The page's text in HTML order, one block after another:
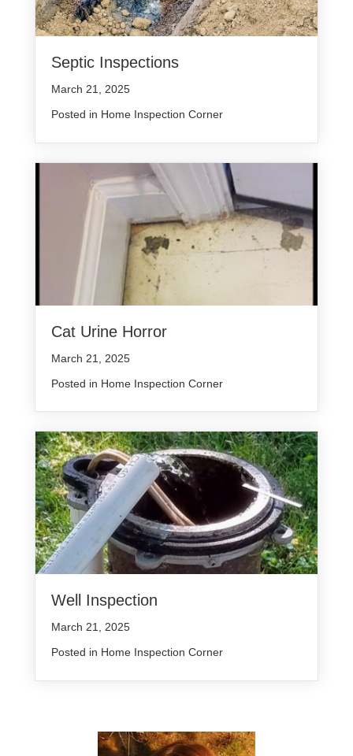
Septic Inspections
March 21, 2025
Posted in Home Inspection Corner
Cat Urine Horror
March 21, 2025
Posted in Home Inspection Corner
Well Inspection
March 21, 2025
Posted in Home Inspection Corner